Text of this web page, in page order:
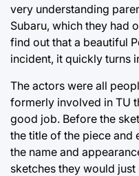
very understanding
Subaru, which they had
find out that a beautiful
incident, it quickly turns
The actors were all
formerly involved in TU
good job. Before the
the title of the piece and
the name and
sketches they would